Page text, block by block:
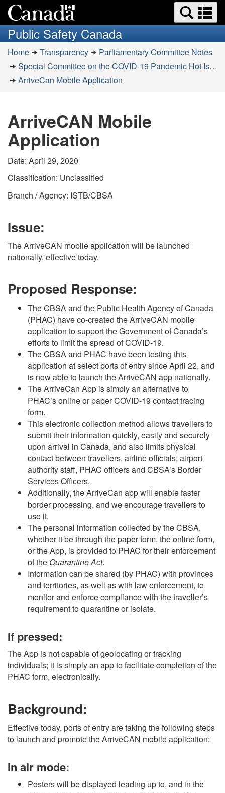
to
main
content
to
basic
HTML
version
Search
and
menus
Public Safety Canada
You
are
here:
Home Transparency
Parliamentary Committee Notes
Special Committee on the COVID-19 Pandemic Hot Issues Notes – April 28-29, 2020
ArriveCan Mobile Application
ArriveCAN Mobile
Application
Date: April 29, 2020
Classification: Unclassified
Branch / Agency: ISTB/CBSA
Issue:
The ArriveCAN mobile application will be launched
nationally, effective today.
Proposed Response:
The CBSA and the Public Health Agency of Canada
(PHAC) have co-created the ArriveCAN mobile
application to support the Government of Canada’s
efforts to limit the spread of COVID-19.
The CBSA and PHAC have been testing this
application at select ports of entry since April 22, and
is now able to launch the ArriveCAN app nationally.
The ArriveCan App is simply an alternative to
PHAC’s online or paper COVID-19 contact tracing
form.
This electronic collection method allows travellers to
submit their information quickly, easily and securely
upon arrival in Canada, and also limits physical
contact between travellers, airline officials, airport
authority staff, PHAC officers and CBSA’s Border
Services Officers.
Additionally, the ArriveCan app will enable faster
border processing, and we encourage travellers to
use it.
The personal information collected by the CBSA,
whether it be through the paper form, the online form,
or the App, is provided to PHAC for their enforcement
of the Quarantine Act.
Information can be shared (by PHAC) with provinces
and territories, as well as with law enforcement, to
monitor and enforce compliance with the traveller’s
requirement to quarantine or isolate.
If pressed:
The App is not capable of geolocating or tracking
individuals; it is simply an app to facilitate completion of the
PHAC form, electronically.
Background:
Effective today, ports of entry are taking the following steps
to launch and promote the ArriveCAN mobile application:
In air mode:
Posters will be displayed leading up to, and in the